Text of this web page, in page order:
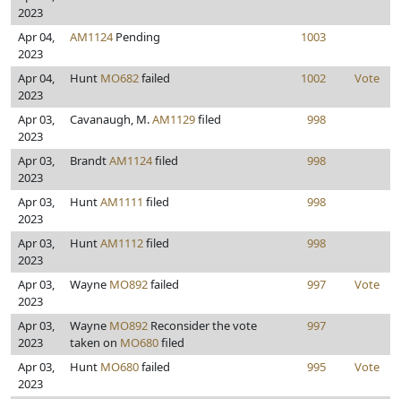
2023
Apr 04,
2023
AM1124Pending 1003
Apr 04,
2023
Hunt MO682failed 1002 Vote
Apr 03,
2023
Cavanaugh, M.AM1129filed 998
Apr 03,
2023
BrandtAM1124filed 998
Apr 03,
2023
HuntAM1111 filed 998
Apr 03,
2023
HuntAM1112filed 998
Apr 03,
2023
Wayne MO892failed 997 Vote
Apr 03,
2023
Wayne MO892 Reconsider the vote
taken on MO680filed
997
Apr 03,
2023
Hunt MO680failed 995 Vote